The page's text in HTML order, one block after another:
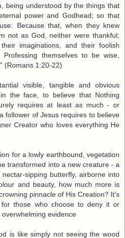
being understood by the things that
power and Godhead; so that
Because that, when they knew
not as God, neither were thankful;
imaginations, and their foolish
themselves to be wise,
(Romans 1:20-22)
visible, tangible and obvious
the face, to believe that Nothing
requires at least as much - or
follower of Jesus requires to believe
Creator who loves everything He
for a lowly earthbound, vegetation
transformed into a new creature - a
sipping butterfly, airborne into
and beauty, how much more is
pinnacle of His Creation? It’s
for those who choose to deny it or
evidence
is like simply not seeing the wood